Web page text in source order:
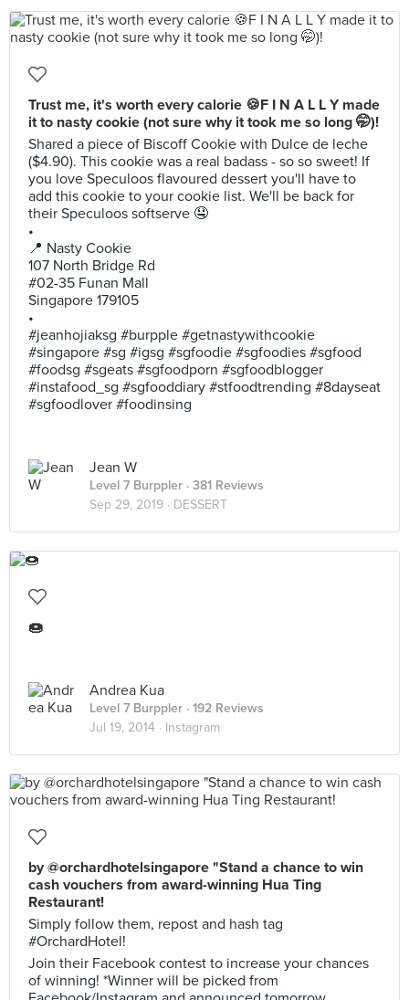
Trust me, it's worth every calorie 🍪F I N A L L Y made
it to nasty cookie (not sure why it took me so long 🤭)!
Shared a piece of Biscoff Cookie with Dulce de leche
($4.90). This cookie was a real badass - so so sweet! If
you love Speculoos flavoured dessert you'll have to
add this cookie to your cookie list. We'll be back for
their Speculoos softserve 🤤
•
📍 Nasty Cookie
107 North Bridge Rd
#02-35 Funan Mall
Singapore 179105
•
#jeanhojiaksg #burpple #getnastywithcookie
#singapore #sg #igsg #sgfoodie #sgfoodies #sgfood
#foodsg #sgeats #sgfoodporn #sgfoodblogger
#instafood_sg #sgfooddiary #stfoodtrending #8dayseat
#sgfoodlover #foodinsing
Jean W
Level 7 Burppler · 381 Reviews
Sep 29, 2019 · DESSERT
🍩
Andrea Kua
Level 7 Burppler · 192 Reviews
Jul 19, 2014 · Instagram
by @orchardhotelsingapore "Stand a chance to win
cash vouchers from award-winning Hua Ting
Restaurant!
Simply follow them, repost and hash tag
#OrchardHotel!
Join their Facebook contest to increase your chances
of winning! *Winner will be picked from